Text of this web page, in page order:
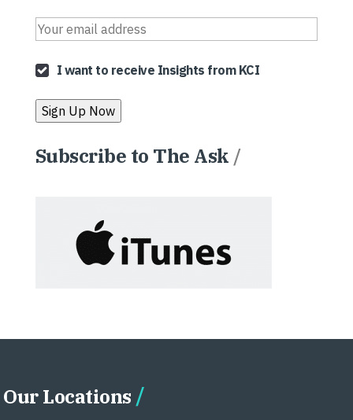
I want to receive Insights from KCI
Subscribe to The Ask /
Our Locations